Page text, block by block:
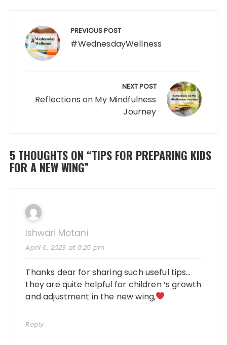
PREVIOUS POST
#WednesdayWellness
NEXT POST
Reflections on My Mindfulness
Journey
5 THOUGHTS ON “TIPS FOR PREPARING KIDS
FOR A NEW WING”
Ishwari Motani
April 6, 2023 at 8:25 pm
Thanks dear for sharing such useful tips…
they are quite helpful for children ‘s growth
and adjustment in the new wing,
Reply